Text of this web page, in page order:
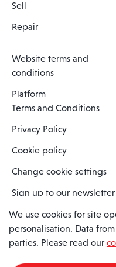
Sell
Repair
Website terms and
conditions
Platform
Terms and Conditions
Privacy Policy
Cookie policy
Change cookie settings
Sign up to our newsletter
Spaero is a trading name of
and Wales | Company
We use cookies for site
personalisation. Data
parties. Please read our